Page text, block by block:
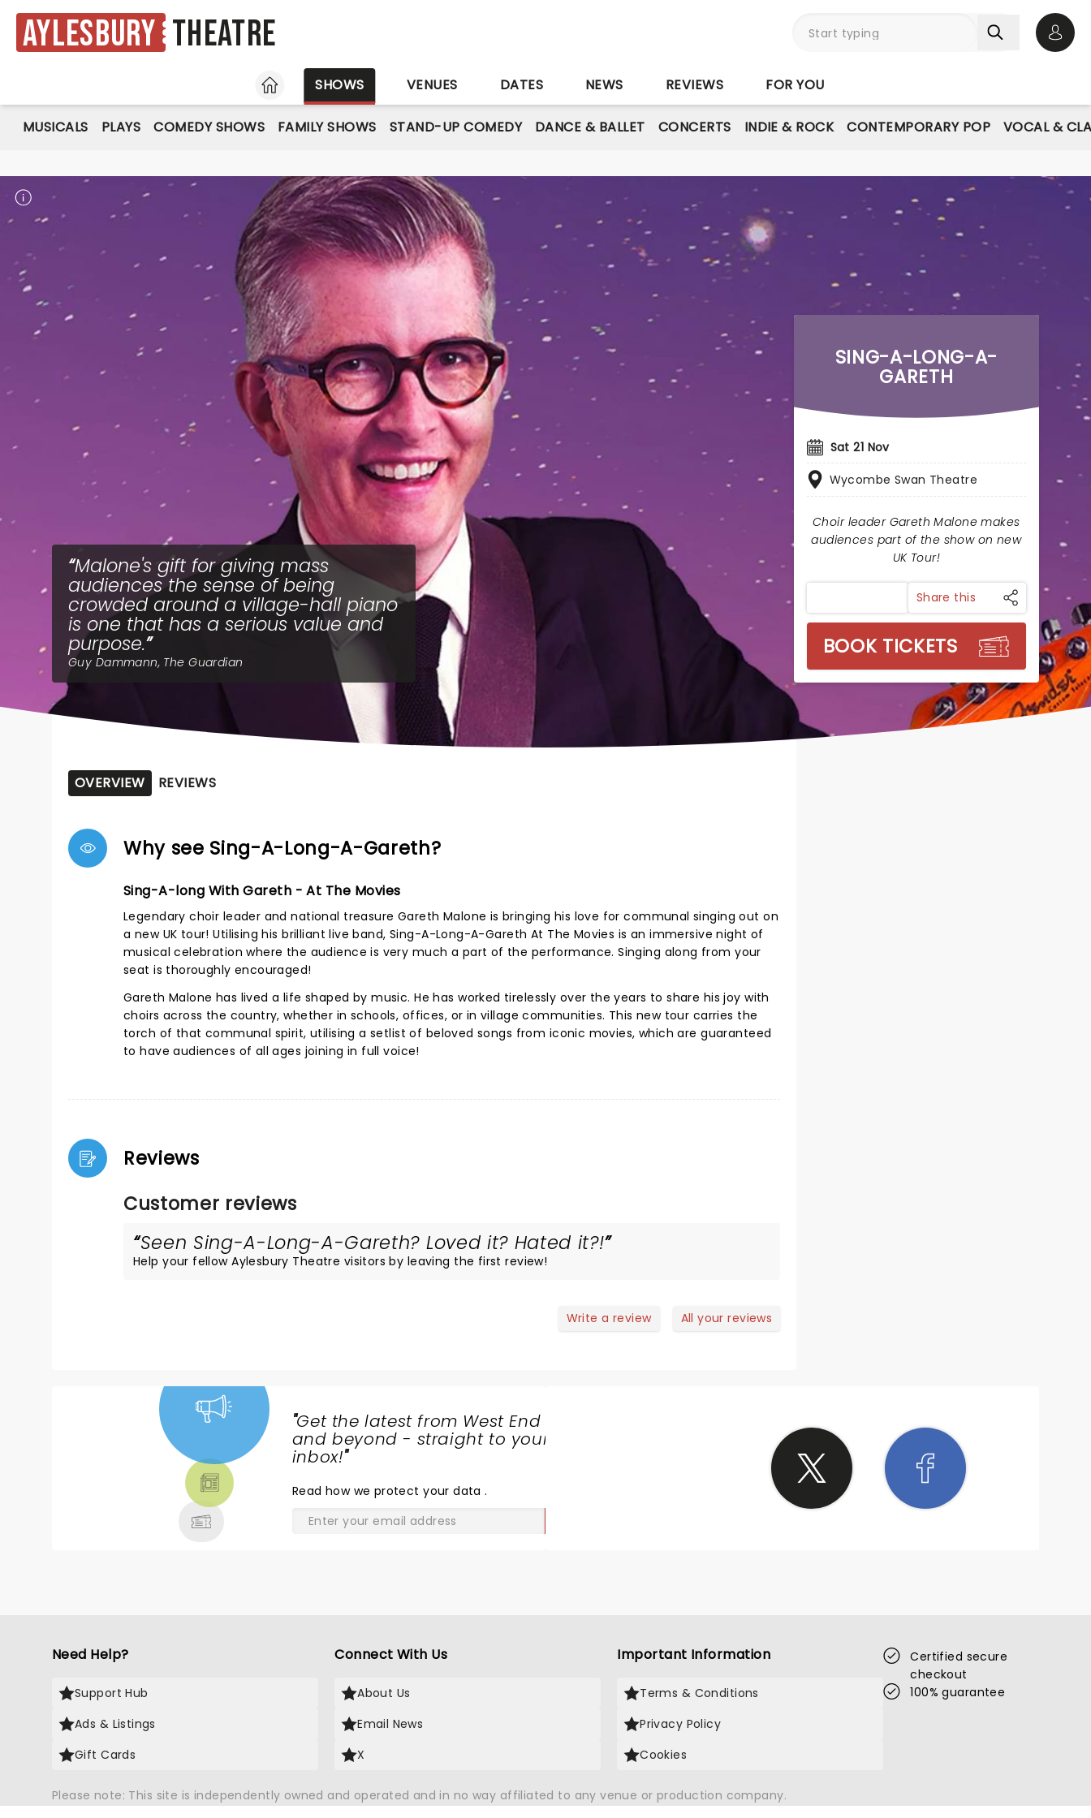
Aylesbury Theatre
HOME
SHOWS VENUES DATES NEWS REVIEWS FOR YOU
MUSICALS PLAYS COMEDY SHOWS FAMILY SHOWS STAND-UP COMEDY DANCE & BALLET CONCERTS INDIE & ROCK CONTEMPORARY POP VOCAL &
Malone's gift for giving mass
audiences the sense of being
crowded around a village-hall piano
is one that has a serious value and
purpose.
Guy Dammann, The Guardian
SING-A-LONG-A-
GARETH
Sat 21 Nov
Wycombe Swan Theatre
Choir leader Gareth Malone makes
audiences part of the show on new
UK Tour!
Share this
BOOK TICKETS
OVERVIEW REVIEWS
Why see Sing-A-Long-A-Gareth?
Sing-A-long With Gareth - At The Movies
Legendary choir leader and national treasure Gareth Malone is bringing his love for communal singing out on
a new UK tour! Utilising his brilliant live band, Sing-A-Long-A-Gareth At The Movies is an immersive night of
musical celebration where the audience is very much a part of the performance. Singing along from your
seat is thoroughly encouraged!
Gareth Malone has lived a life shaped by music. He has worked tirelessly over the years to share his joy with
choirs across the country, whether in schools, offices, or in village communities. This new tour carries the
torch of that communal spirit, utilising a setlist of beloved songs from iconic movies, which are guaranteed
to have audiences of all ages joining in full voice!
Reviews
Customer reviews
Seen Sing-A-Long-A-Gareth? Loved it? Hated it?!
Help your fellow Aylesbury Theatre visitors by leaving the first review!
Write a review All your reviews
"Get the latest from West End
and beyond - straight to your
inbox!"
Read how we protect your data.
Need Help?
Support Hub
Ads & Listings
Gift Cards
Connect With Us
About Us
Email News
X
Important Information
Terms & Conditions
Privacy Policy
Cookies
Certified secure
checkout
100% guarantee
Please note: This site is independently owned and operated and in no way affiliated to any venue or production company.